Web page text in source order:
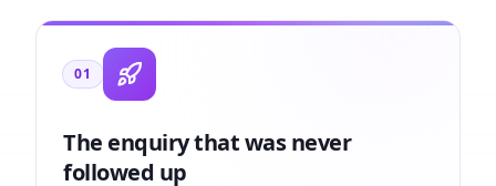
01
The enquiry that was never
followed up